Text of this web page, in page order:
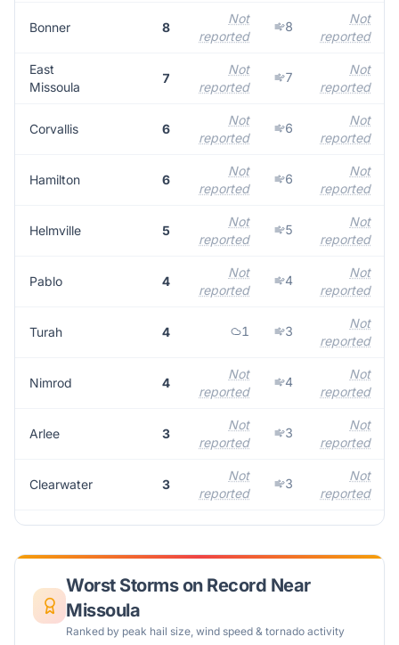
Bonner 8
Not
reported
8
Not
reported
East
Missoula
7
Not
reported
7
Not
reported
Corvallis 6
Not
reported
6
Not
reported
Hamilton 6
Not
reported
6
Not
reported
Helmville 5
Not
reported
5
Not
reported
Pablo 4
Not
reported
4
Not
reported
Turah 4 1 3
Not
reported
Nimrod 4
Not
reported
4
Not
reported
Arlee 3
Not
reported
3
Not
reported
Clearwater 3
Not
reported
3
Not
reported
Worst Storms on Record Near
Missoula
Ranked by peak hail size, wind speed & tornado activity